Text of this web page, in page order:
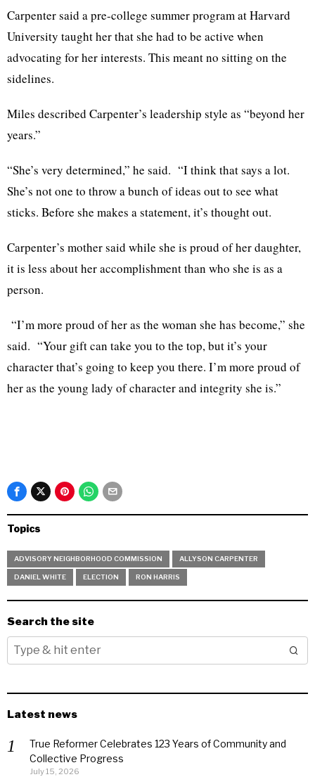
Carpenter said a pre-college summer program at Harvard
University taught her that she had to be active when
advocating for her interests. This meant no sitting on the
sidelines.
Miles described Carpenter’s leadership style as “beyond her
years.”
“She’s very determined,” he said. “I think that says a lot.
She’s not one to throw a bunch of ideas out to see what
sticks. Before she makes a statement, it’s thought out.
Carpenter’s mother said while she is proud of her daughter,
it is less about her accomplishment than who she is as a
person.
“I’m more proud of her as the woman she has become,” she
said. “Your gift can take you to the top, but it’s your
character that’s going to keep you there. I’m more proud of
her as the young lady of character and integrity she is.”
Topics
ADVISORY NEIGHBORHOOD COMMISSION ALLYSON CARPENTER
DANIEL WHITE ELECTION RON HARRIS
Search the site
Latest news
True Reformer Celebrates 123 Years of Community and
Collective Progress
July 15, 2026